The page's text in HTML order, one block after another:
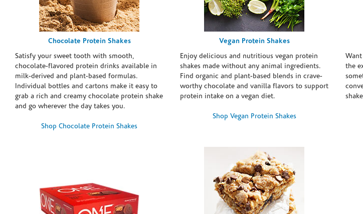
Chocolate Protein Shakes
Satisfy your sweet tooth with smooth,
chocolate-flavored protein drinks available in
milk-derived and plant-based formulas.
Individual bottles and cartons make it easy to
grab a rich and creamy chocolate protein shake
and go wherever the day takes you.
Shop Chocolate Protein Shakes
Vegan Protein Shakes
Enjoy delicious and nutritious vegan protein
shakes made without any animal ingredients.
Find organic and plant-based blends in crave-
worthy chocolate and vanilla flavors to support
protein intake on a vegan diet.
Shop Vegan Protein Shakes
the